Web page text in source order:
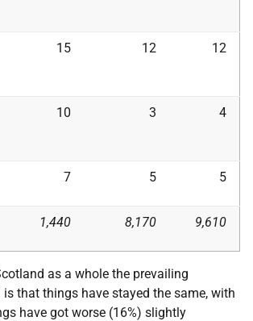
15 12 12
10 3 4
7 5 5
1,440 8,170 9,610
as a whole the prevailing
is that things have stayed the same, with
have got worse (16%) slightly